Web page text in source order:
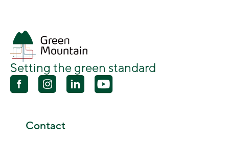
Setting the green standard
Contact